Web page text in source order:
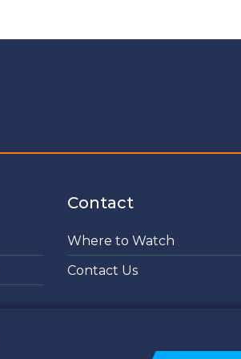
Contact
Where to Watch
Contact Us